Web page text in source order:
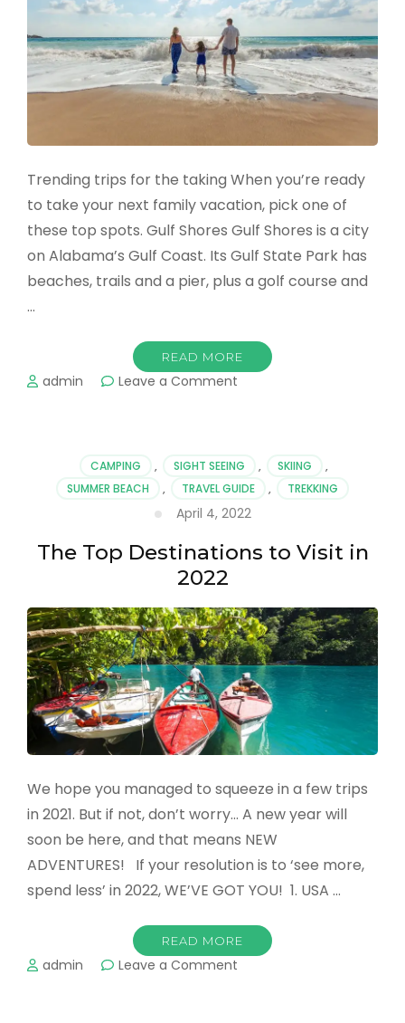
Trending trips for the taking When you’re ready
to take your next family vacation, pick one of
these top spots. Gulf Shores Gulf Shores is a city
on Alabama’s Gulf Coast. Its Gulf State Park has
beaches, trails and a pier, plus a golf course and
…
READ MORE
admin Leave a Comment
Taking
When
You’re
to
Next
Family
Vacation
CAMPING , SIGHT SEEING , SKIING
,
SUMMER BEACH
, TRAVEL GUIDE , TREKKING
April 4, 2022
The Top Destinations to Visit in
2022
We hope you managed to squeeze in a few trips
in 2021. But if not, don’t worry… A new year will
soon be here, and that means NEW
ADVENTURES! If your resolution is to ‘see more,
spend less’ in 2022, WE’VE GOT YOU! 1. USA …
READ MORE
admin Leave a Comment